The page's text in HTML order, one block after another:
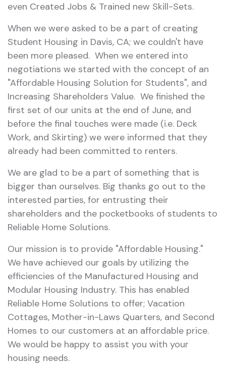
even Created Jobs & Trained new Skill-Sets.
When we were asked to be a part of creating
Student Housing in Davis, CA; we couldn't have
been more pleased. When we entered into
negotiations we started with the concept of an
"Affordable Housing Solution for Students", and
Increasing Shareholders Value. We finished the
first set of our units at the end of June, and
before the final touches were made (i.e. Deck
Work, and Skirting) we were informed that they
already had been committed to renters.
We are glad to be a part of something that is
bigger than ourselves. Big thanks go out to the
interested parties, for entrusting their
shareholders and the pocketbooks of students to
Reliable Home Solutions.
Our mission is to provide "Affordable Housing."
We have achieved our goals by utilizing the
efficiencies of the Manufactured Housing and
Modular Housing Industry. This has enabled
Reliable Home Solutions to offer; Vacation
Cottages, Mother-in-Laws Quarters, and Second
Homes to our customers at an affordable price.
We would be happy to assist you with your
housing needs.